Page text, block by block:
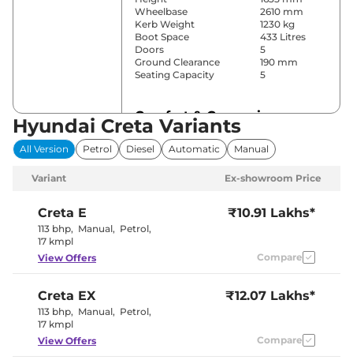
Wheelbase
2610 mm
Kerb Weight
1230 kg
Boot Space
433 Litres
Doors
5
Ground Clearance
190 mm
Seating Capacity
5
Comfort & Convenience
Power Windows
Front & Rear
Parking Sensors
Rear
Air
No
Rear AC
Vents Behind
No
No
Drive Modes
No
Yes
Hyundai Creta Variants
All Version Petrol Diesel Automatic Manual
Variant Ex-showroom Price
Creta E
113 bhp, Manual, Petrol,
17 kmpl
₹10.91 Lakhs*
View Offers Compare
Creta EX
113 bhp, Manual, Petrol,
17 kmpl
₹12.07 Lakhs*
View Offers Compare